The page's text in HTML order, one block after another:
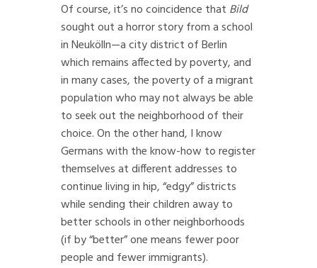
Of course, it’s no coincidence that Bild
sought out a horror story from a school
in Neukölln—a city district of Berlin
which remains affected by poverty, and
in many cases, the poverty of a migrant
population who may not always be able
to seek out the neighborhood of their
choice. On the other hand, I know
Germans with the know-how to register
themselves at different addresses to
continue living in hip, “edgy” districts
while sending their children away to
better schools in other neighborhoods
(if by “better” one means fewer poor
people and fewer immigrants).